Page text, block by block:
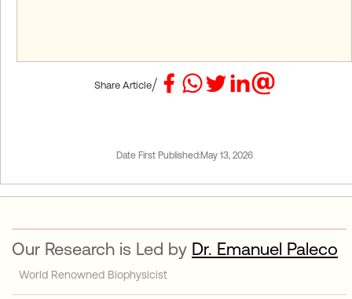
Share Article/
Date First Published:May 13, 2026
Our Research is Led by Dr. Emanuel Paleco
World Renowned Biophysicist